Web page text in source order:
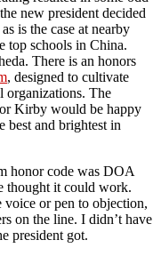
new president decided
is the case at nearby
top schools in China.
There is an honors
, designed to cultivate
organizations. The
Kirby would be happy
best and brightest in
honor code was DOA
thought it could work.
or pen to objection,
on the line. I didn’t have
president got.